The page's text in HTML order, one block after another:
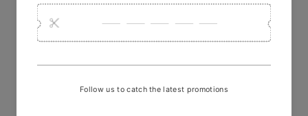
Brown & White Kala Cotton